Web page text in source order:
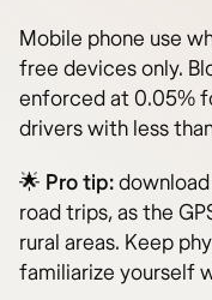
Mobile phone use
free devices only.
enforced at 0.05%
drivers with less
🌟 Pro tip:
road trips, as the
rural areas. Keep
familiarize yourself